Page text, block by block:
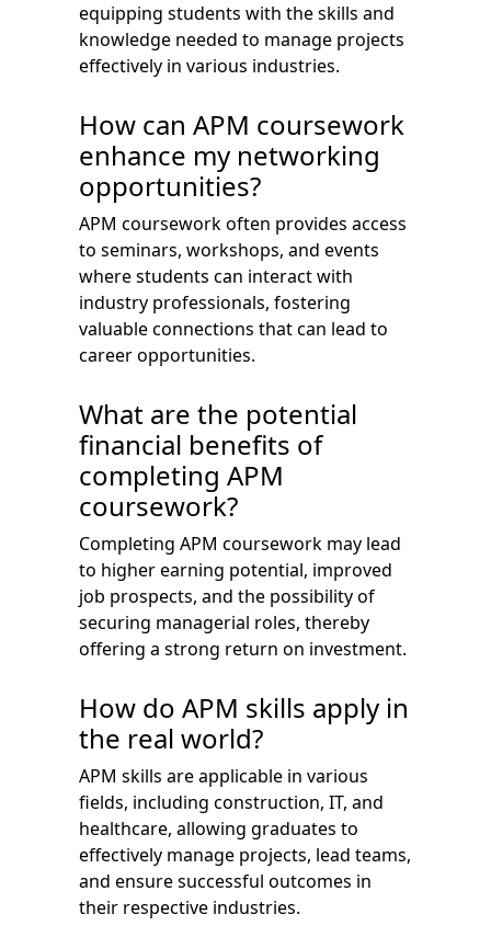
equipping students with the skills and
knowledge needed to manage projects
effectively in various industries.
How can APM coursework
enhance my networking
opportunities?
APM coursework often provides access
to seminars, workshops, and events
where students can interact with
industry professionals, fostering
valuable connections that can lead to
career opportunities.
What are the potential
financial benefits of
completing APM
coursework?
Completing APM coursework may lead
to higher earning potential, improved
job prospects, and the possibility of
securing managerial roles, thereby
offering a strong return on investment.
How do APM skills apply in
the real world?
APM skills are applicable in various
fields, including construction, IT, and
healthcare, allowing graduates to
effectively manage projects, lead teams,
and ensure successful outcomes in
their respective industries.